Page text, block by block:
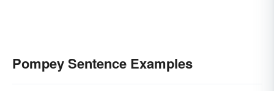
Pompey Sentence Examples